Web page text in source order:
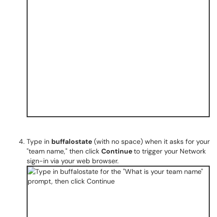
Type in buffalostate (with no space) when it asks for your
"team name," then click Continueto trigger your Network
sign-in via your web browser.